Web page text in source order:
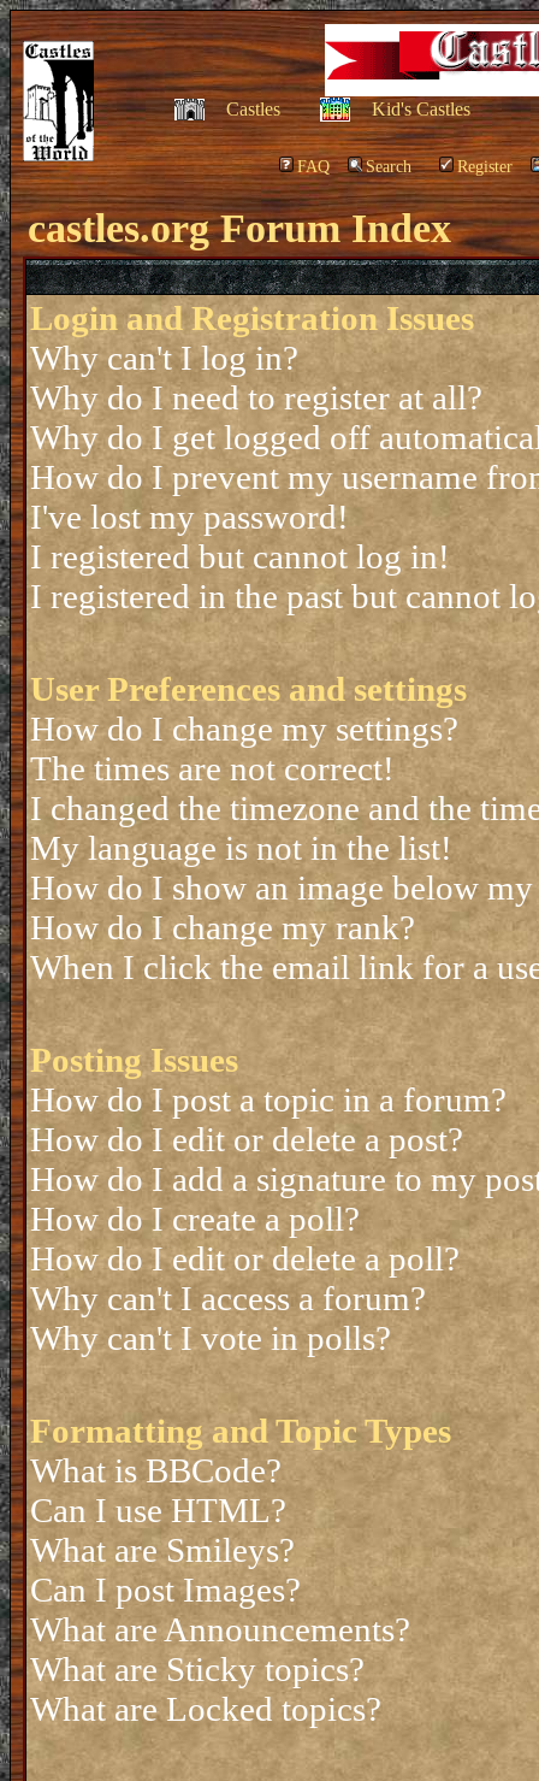
Castles Kid's Castles
FAQ Search Register
castles.org Forum Index
Login and Registration Issues
Why can't I log in?
Why do I need to register at all?
Why do I get logged off
How do I prevent my username
I've lost my password!
I registered but cannot log in!
I registered in the past but cannot
User Preferences and settings
How do I change my settings?
The times are not correct!
I changed the timezone and the
My language is not in the list!
How do I show an image below my
How do I change my rank?
When I click the email link for a
Posting Issues
How do I post a topic in a forum?
How do I edit or delete a post?
How do I add a signature to my
How do I create a poll?
How do I edit or delete a poll?
Why can't I access a forum?
Why can't I vote in polls?
Formatting and Topic Types
What is BBCode?
Can I use HTML?
What are Smileys?
Can I post Images?
What are Announcements?
What are Sticky topics?
What are Locked topics?